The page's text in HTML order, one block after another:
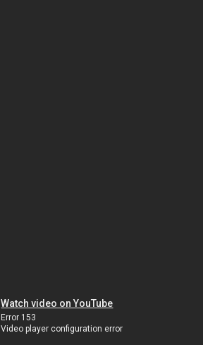
Watch video on YouTube
Error 153
Video player configuration error